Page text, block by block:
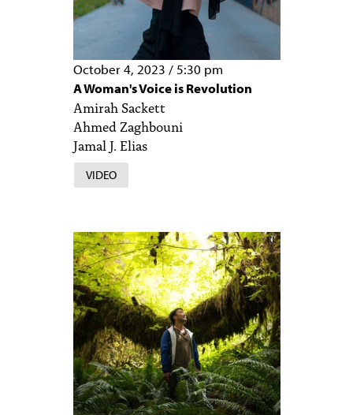
October 4, 2023 / 5:30 pm
A Woman's Voice is Revolution
Amirah Sackett
Ahmed Zaghbouni
Jamal J. Elias
VIDEO